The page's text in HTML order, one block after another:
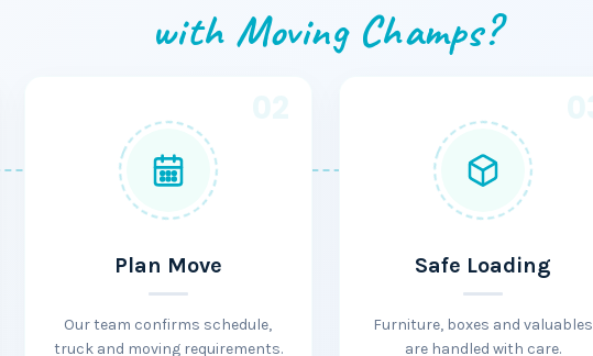
with Moving Champs?
Plan Move
Our team confirms schedule,
truck and moving requirements.
Safe Loading
Furniture, boxes and valuables
are handled with care.